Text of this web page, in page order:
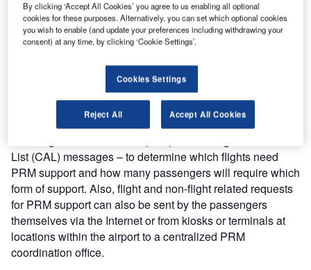
same use of air transport as people who are not disabled.
These special services provide assistance in boarding and
disembarking from the aircraft, check-in, baggage handling
TELEX INTERPRETATION SYSTEM
UFIS interprets telexes – both load messages and the new
List (CAL) messages – to determine which flights need
PRM support and how many passengers will require which
form of support. Also, flight and non-flight related requests
for PRM support can also be sent by the passengers
themselves via the Internet or from kiosks or terminals at
locations within the airport to a centralized PRM
coordination office.
By clicking ‘Accept All Cookies’ you agree to us enabling all optional
cookies for these purposes. Alternatively, you can set which optional cookies
you wish to enable (and update your preferences including withdrawing your
consent) at any time, by clicking ‘Cookie Settings’.
Cookies Settings
Reject All Accept All Cookies